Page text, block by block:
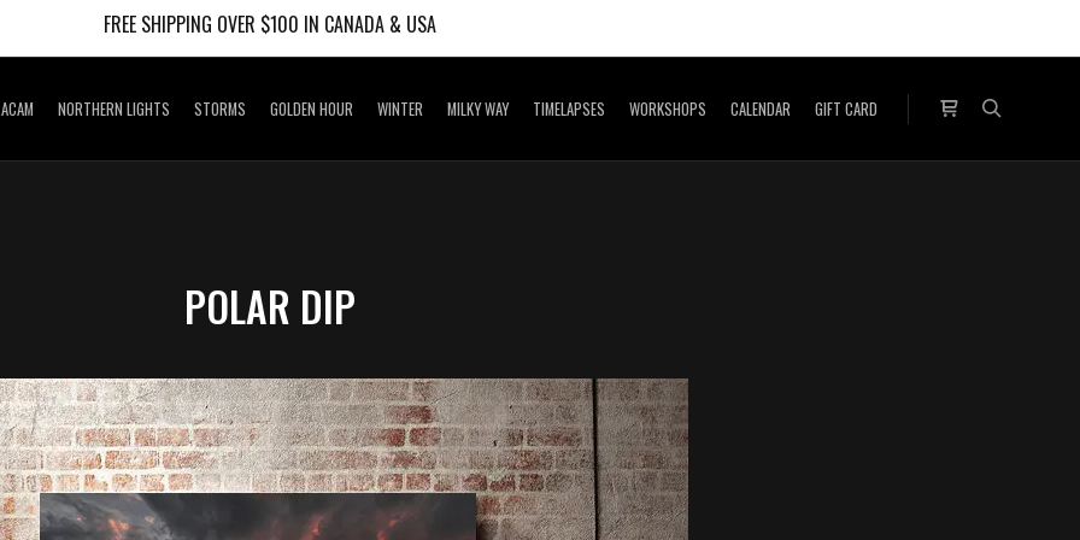
FREE SHIPPING OVER $100 IN CANADA & USA
NORTHERN LIGHTS STORMS GOLDEN HOUR WINTER MILKY WAY TIMELAPSES WORKSHOPS CALENDAR GIFT CARD
POLAR DIP